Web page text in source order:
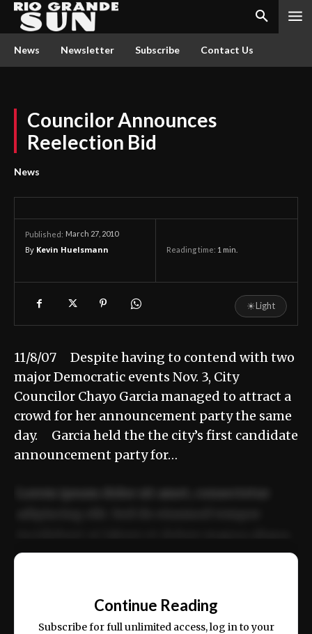
News Newsletter Subscribe Contact Us
Councilor Announces
Reelection Bid
News
Published: March 27, 2010
By Kevin Huelsmann Reading time: 1 min.
☀Light
11/8/07 Despite having to contend with two
major Democratic events Nov. 3, City
Councilor Chayo Garcia managed to attract a
crowd for her announcement party the same
day. Garcia held the the city’s first candidate
announcement party for…
ex ea commodo consequat.
Continue Reading
Subscribe for full unlimited access, log in to your